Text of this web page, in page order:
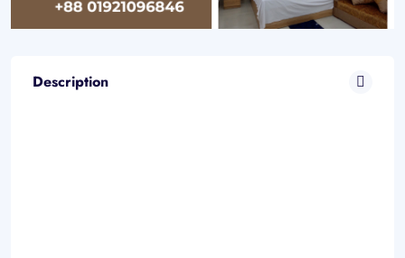
Description